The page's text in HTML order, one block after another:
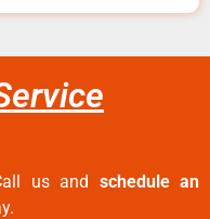
us and schedule an